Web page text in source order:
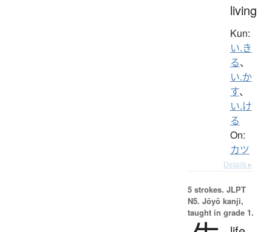
living
Kun:
い.き
る、
い.か
す、
い.け
る
On:
カツ
Details ▸
5 strokes. JLPT
N5. Jōyō kanji,
taught in grade 1.